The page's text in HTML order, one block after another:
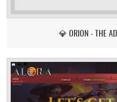
💎 ORION - THE